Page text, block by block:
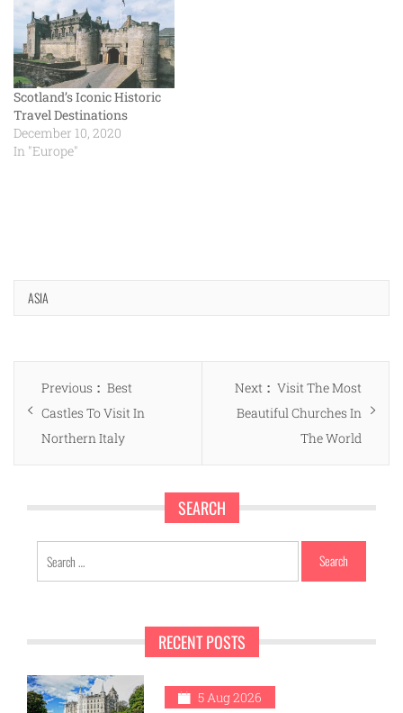
Scotland’s Iconic Historic
Travel Destinations
December 10, 2020
In "Europe"
ASIA
Post
navigation
Previous
Previous
post:
Best
Castles To Visit In
Northern Italy
Next
Next
post:
Visit The Most
Beautiful Churches In
The World
SEARCH
for:
RECENT POSTS
5 Aug 2026